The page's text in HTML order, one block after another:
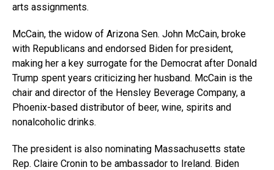
arts assignments.
McCain, the widow of Arizona Sen. John McCain, broke
with Republicans and endorsed Biden for president,
making her a key surrogate for the Democrat after Donald
Trump spent years criticizing her husband. McCain is the
chair and director of the Hensley Beverage Company, a
Phoenix-based distributor of beer, wine, spirits and
nonalcoholic drinks.
The president is also nominating Massachusetts state
Rep. Claire Cronin to be ambassador to Ireland. Biden